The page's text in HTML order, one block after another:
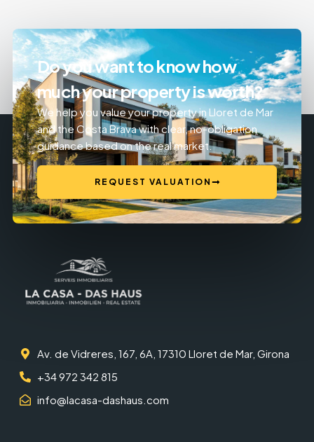
Do you want to know how
much your property is worth?
We help you value your property in Lloret de Mar
and the Costa Brava with clear, no-obligation
guidance based on the real market.
REQUEST VALUATION
Av. de Vidreres, 167, 6A, 17310 Lloret de Mar, Girona
+34 972 342 815
info@lacasa-dashaus.com